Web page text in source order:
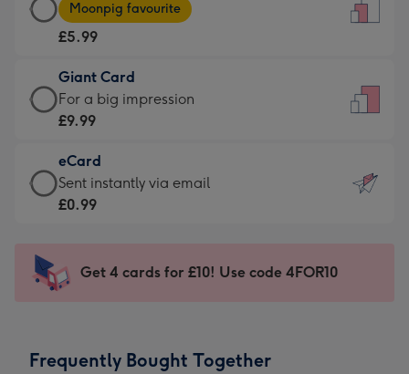
-
For
little
messages
-
132
x
185
Card
-
£5.99
-
Moonpig
-
Dimensions:
205
mm
Moonpig favourite
£5.99
Giant Card
Giant
Card
£9.99
-
For
impression
-
x
For a big impression
£9.99
eCard
eCard
-
Sent
instantly
Sent instantly via email
£0.99
Get 4 cards for £10! Use code 4FOR10
Frequently Bought Together